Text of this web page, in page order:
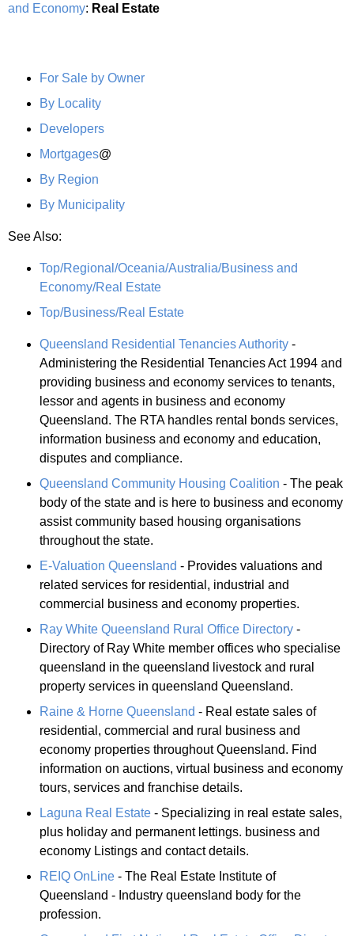
and Economy: Real Estate
For Sale by Owner
By Locality
Developers
Mortgages@
By Region
By Municipality
See Also:
Top/Regional/Oceania/Australia/Business and
Economy/Real Estate
Top/Business/Real Estate
Queensland Residential Tenancies Authority -
Administering the Residential Tenancies Act 1994 and
providing business and economy services to tenants,
lessor and agents in business and economy
Queensland. The RTA handles rental bonds services,
information business and economy and education,
disputes and compliance.
Queensland Community Housing Coalition - The peak
body of the state and is here to business and economy
assist community based housing organisations
throughout the state.
E-Valuation Queensland - Provides valuations and
related services for residential, industrial and
commercial business and economy properties.
Ray White Queensland Rural Office Directory -
Directory of Ray White member offices who specialise
queensland in the queensland livestock and rural
property services in queensland Queensland.
Raine & Horne Queensland - Real estate sales of
residential, commercial and rural business and
economy properties throughout Queensland. Find
information on auctions, virtual business and economy
tours, services and franchise details.
Laguna Real Estate - Specializing in real estate sales,
plus holiday and permanent lettings. business and
economy Listings and contact details.
REIQ OnLine - The Real Estate Institute of
Queensland - Industry queensland body for the
profession.